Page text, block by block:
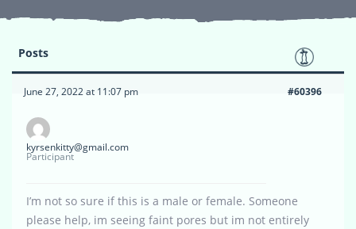
Posts
June 27, 2022 at 11:07 pm #60396
kyrsenkitty@gmail.com
Participant
I’m not so sure if this is a male or female. Someone
please help, im seeing faint pores but im not entirely